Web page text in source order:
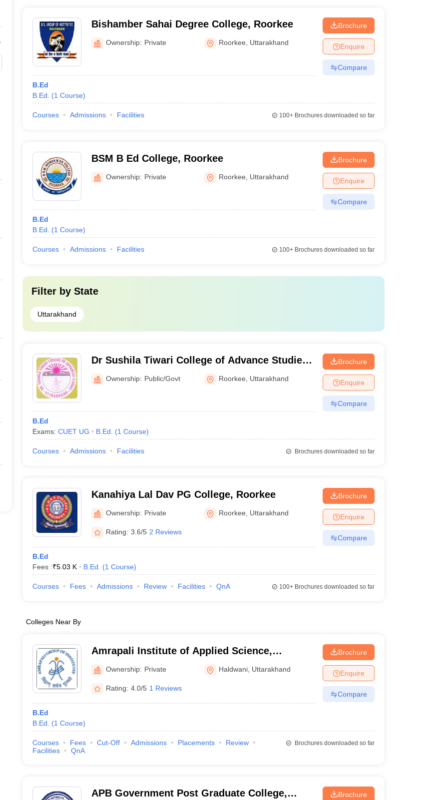
Bishamber Sahai Degree College, Roorkee
Ownership: Private Roorkee Uttarakhand
B.Ed
B.Ed.
(1 Course)
Brochure
Enquire
Compare
Courses Admissions Facilities 100+Brochures downloaded so far
BSM B Ed College, Roorkee
Ownership: Private Roorkee Uttarakhand
B.Ed
B.Ed.
(1 Course)
Brochure
Enquire
Compare
Courses Admissions Facilities 100+Brochures downloaded so far
Filter by State
Uttarakhand
Dr Sushila Tiwari College of Advance Studies,
Roorkee
Ownership: Public/Govt Roorkee Uttarakhand
B.Ed
Exams: CUET UG B.Ed. (1 Course)
Brochure
Enquire
Compare
Courses Admissions Facilities Brochures downloaded so far
Kanahiya Lal Dav PG College, Roorkee
Ownership: Private Roorkee Uttarakhand
Rating: 3.6/5 2 Reviews
B.Ed
Fees :₹5.03 K B.Ed. (1 Course)
Brochure
Enquire
Compare
Courses Fees Admissions Review Facilities QnA 100+Brochures downloaded so far
Colleges Near By
Amrapali Institute of Applied Science,
Haldwani
Ownership: Private Haldwani Uttarakhand
Rating: 4.0/5 1 Reviews
B.Ed
B.Ed.
(1 Course)
Brochure
Enquire
Compare
Courses Fees Cut-Off Admissions Placements
Review
Facilities
QnA
Brochures downloaded so far
APB Government Post Graduate College,
Brochure